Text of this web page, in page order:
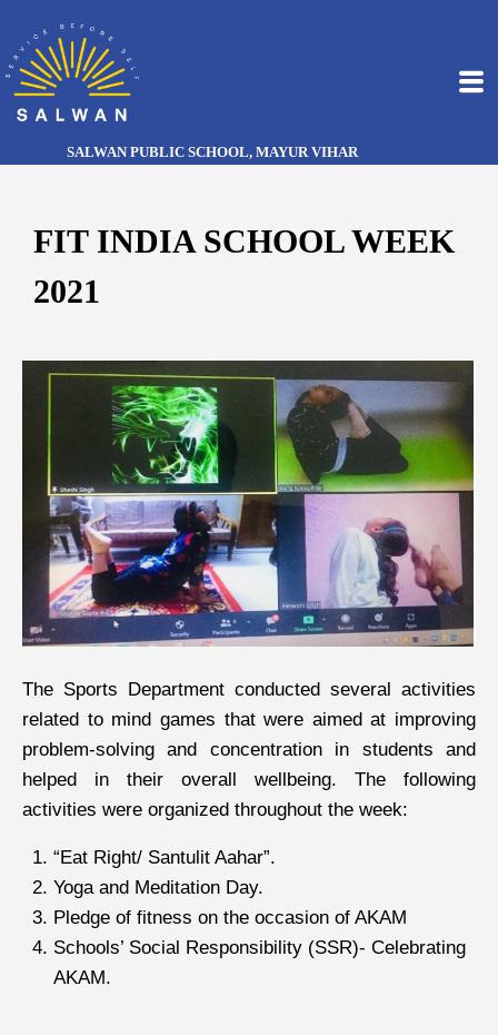
SALWAN PUBLIC SCHOOL, MAYUR VIHAR
FIT INDIA SCHOOL WEEK
2021
The Sports Department conducted several activities
related to mind games that were aimed at improving
problem-solving and concentration in students and
helped in their overall wellbeing. The following
activities were organized throughout the week:
“Eat Right/ Santulit Aahar”.
Yoga and Meditation Day.
Pledge of fitness on the occasion of AKAM
Schools’ Social Responsibility (SSR)- Celebrating
AKAM.